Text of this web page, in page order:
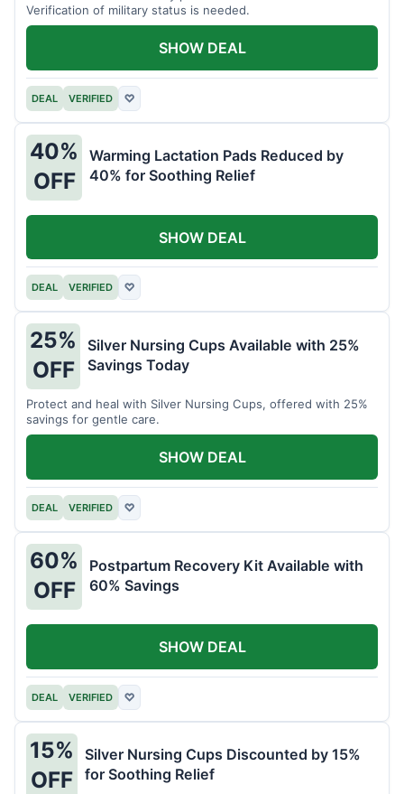
Verification of military status is needed.
DEAL VERIFIED ♡
SHOW DEAL
40%
OFF
Warming Lactation Pads Reduced by
40% for Soothing Relief
DEAL VERIFIED ♡
SHOW DEAL
25%
OFF
Silver Nursing Cups Available with 25%
Savings Today
Protect and heal with Silver Nursing Cups, offered with 25%
savings for gentle care.
DEAL VERIFIED ♡
SHOW DEAL
60%
OFF
Postpartum Recovery Kit Available with
60% Savings
DEAL VERIFIED ♡
SHOW DEAL
15%
OFF
Silver Nursing Cups Discounted by 15%
for Soothing Relief